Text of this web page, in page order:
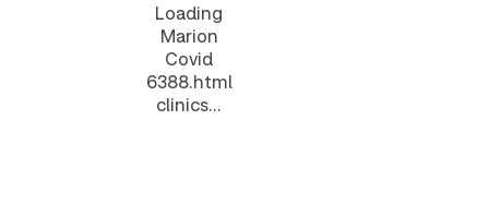
Loading
Marion
Covid
6388.html
clinics...